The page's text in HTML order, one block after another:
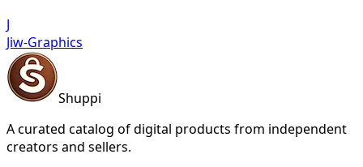
J
Jiw-Graphics
Shuppi
A curated catalog of digital products from independent
creators and sellers.